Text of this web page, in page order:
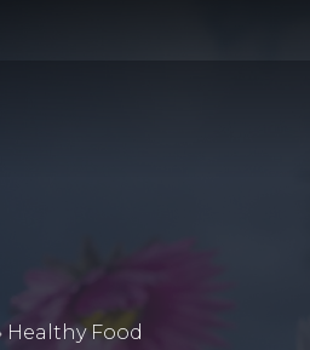
Healthy Food